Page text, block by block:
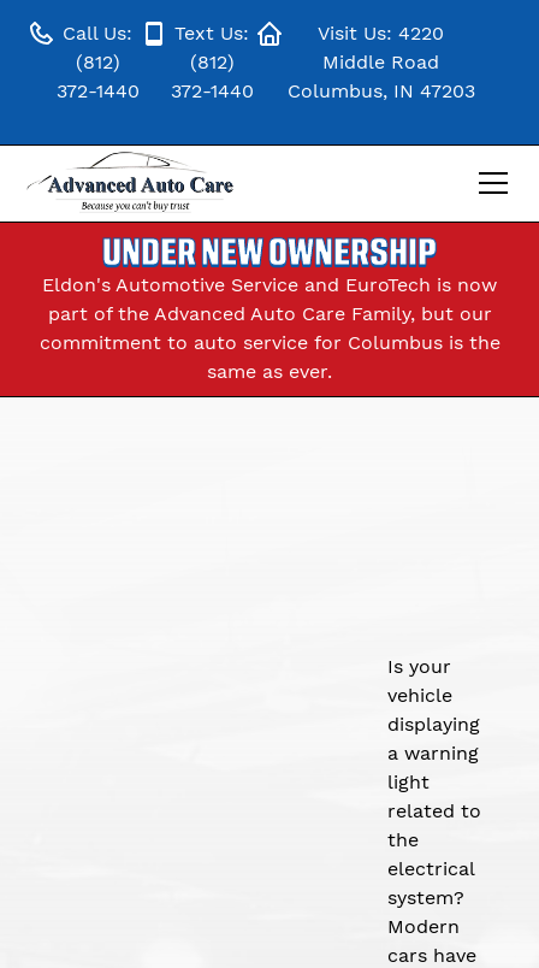
Call Us:
(812)
372-1440
Text Us:
(812)
372-1440
Visit Us: 4220
Middle Road
Columbus, IN 47203
UNDER NEW OWNERSHIP
Eldon's Automotive Service and EuroTech is now
part of the Advanced Auto Care Family, but our
commitment to auto service for Columbus is the
same as ever.
Is your
vehicle
displaying
a warning
light
related to
the
electrical
system?
Modern
cars have